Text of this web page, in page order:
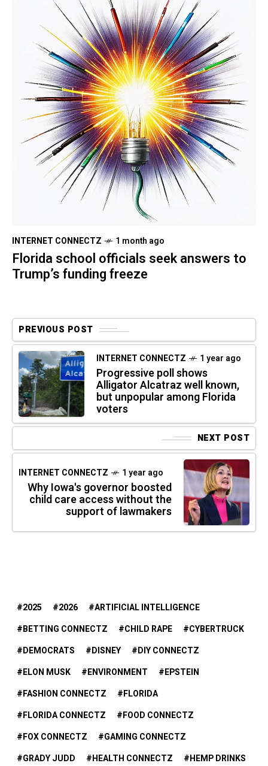
INTERNET CONNECTZ 1 month ago
Florida school officials seek answers to
Trump’s funding freeze
PREVIOUS POST
INTERNET CONNECTZ 1 year ago
Progressive poll shows
Alligator Alcatraz well known,
but unpopular among Florida
voters
NEXT POST
INTERNET CONNECTZ 1 year ago
Why Iowa's governor boosted
child care access without the
support of lawmakers
2025 2026
ARTIFICIAL INTELLIGENCE
BETTING CONNECTZ
CHILD RAPE
CYBERTRUCK
DEMOCRATS
DISNEY
DIY CONNECTZ
ELON MUSK
ENVIRONMENT
EPSTEIN
FASHION CONNECTZ
FLORIDA
FLORIDA CONNECTZ
FOOD CONNECTZ
FOX CONNECTZ
GAMING CONNECTZ
GRADY JUDD
HEALTH CONNECTZ
HEMP DRINKS